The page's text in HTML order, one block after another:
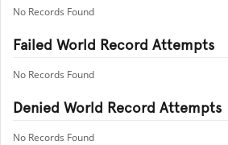
No Records Found
Failed World Record Attempts
No Records Found
Denied World Record Attempts
No Records Found